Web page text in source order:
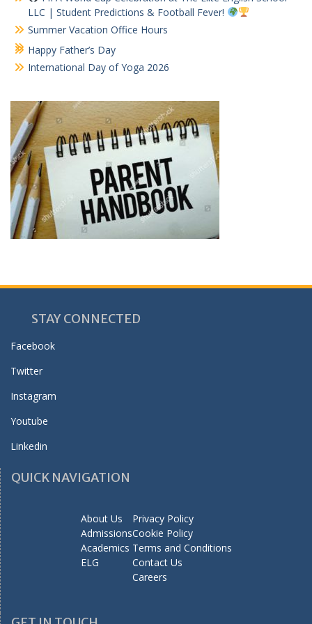
LLC | Student Predictions & Football Fever!
Summer Vacation Office Hours
Happy Father’s Day
International Day of Yoga 2026
STAY CONNECTED
Facebook
Twitter
Instagram
Youtube
Linkedin
QUICK NAVIGATION
About Us
Admissions
Academics
ELG
Privacy Policy
Cookie Policy
Terms and Conditions
Contact Us
Careers